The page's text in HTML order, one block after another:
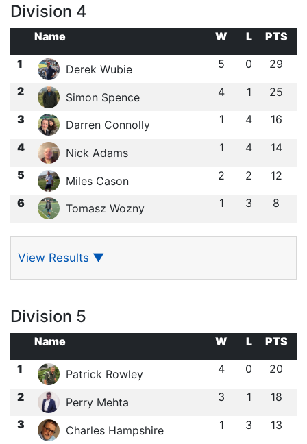
Division 4
Name W L
PTS
1
Derek Wubie 5 0 29
2 Simon Spence 4 1 25
3 Darren Connolly 1 4 16
4 Nick Adams 1 4 14
5 Miles Cason 2 2 12
6 Tomasz Wozny 1 3 8
View Results ▼
Division 5
Name W L
PTS
1
Patrick Rowley 4 0 20
2 Perry Mehta 3 1 18
3 Charles Hampshire 1 3 13